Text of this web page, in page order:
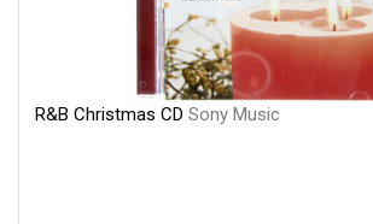
R&B Christmas CD Sony Music